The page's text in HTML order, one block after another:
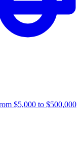
$5,000 to $500,000